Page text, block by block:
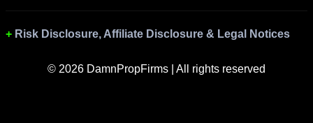
Risk Disclosure, Affiliate Disclosure & Legal Notices
© 2026 DamnPropFirms | All rights reserved